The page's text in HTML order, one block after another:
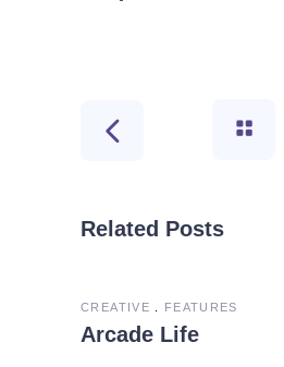
Related Posts
CREATIVE FEATURES
Arcade Life